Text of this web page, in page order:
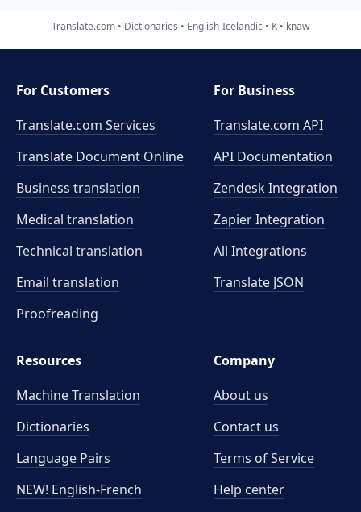
Translate.com Dictionaries English-Icelandic K knaw
For Customers
Translate.com Services
Translate Document Online
Business translation
Medical translation
Technical translation
Email translation
Proofreading
For Business
Translate.com API
API Documentation
Zendesk Integration
Zapier Integration
All Integrations
Translate JSON
Resources
Machine Translation
Dictionaries
Language Pairs
NEW! English-French
Company
About us
Contact us
Terms of Service
Help center